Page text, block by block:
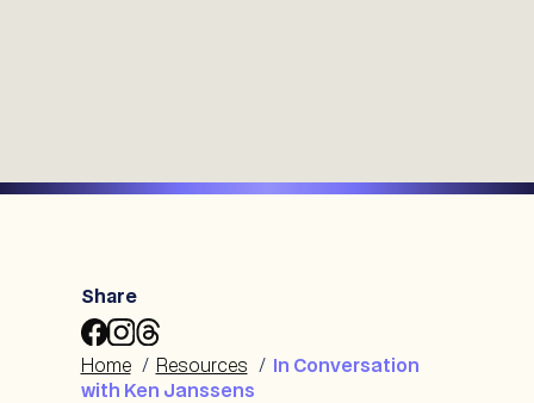
Share
Share
In
Conversation
Share
Conversation
Share
In
Conversation
Home / Resources /
In Conversation
with Ken Janssens